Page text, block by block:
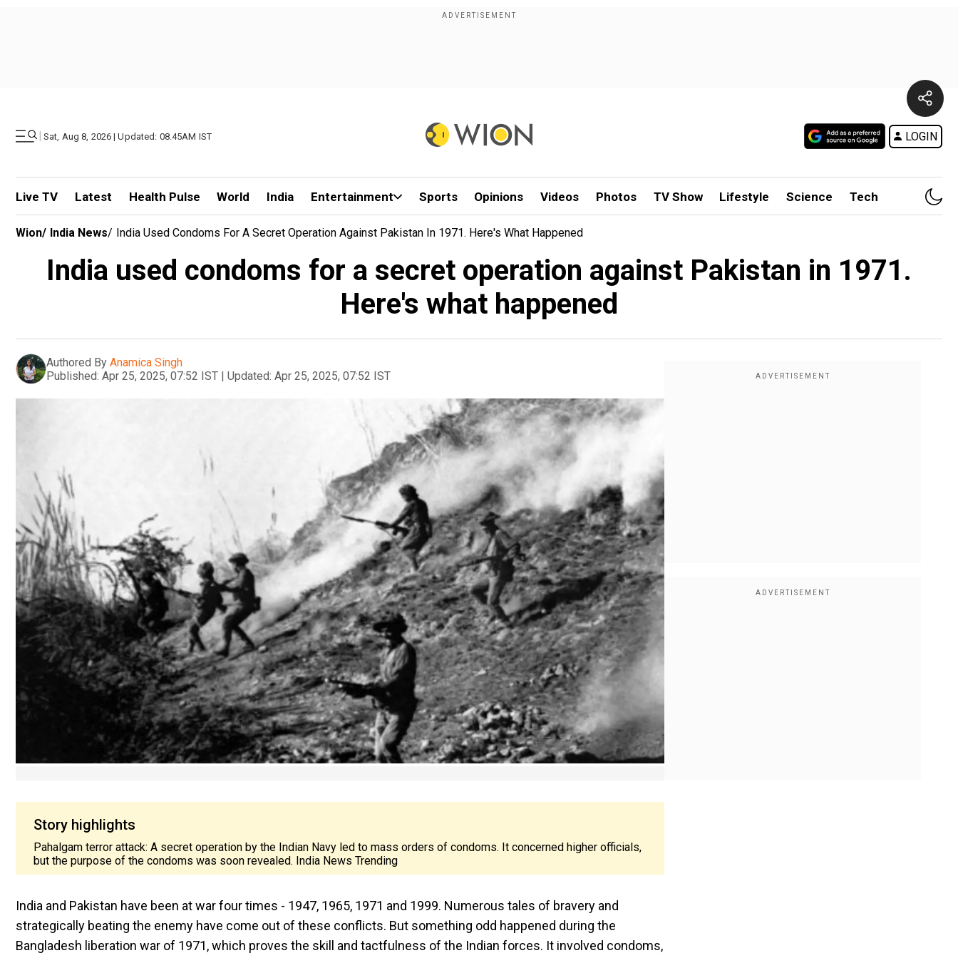
| Sat, Aug 8, 2026 | Updated: 08.45AM IST LOGIN
Live TV Latest Health Pulse World India Entertainment Sports Opinions Videos Photos TV Show Lifestyle Science Tech
Wion/ India News/ India Used Condoms For A Secret Operation Against Pakistan In 1971. Here's What Happened
India used condoms for a secret operation against Pakistan in 1971.
Here's what happened
Authored By Anamica Singh
Published: Apr 25, 2025, 07:52 IST | Updated: Apr 25, 2025, 07:52 IST
Story highlights
Pahalgam terror attack: A secret operation by the Indian Navy led to mass orders of condoms. It concerned higher officials,
but the purpose of the condoms was soon revealed. India News Trending
India and Pakistan have been at war four times - 1947, 1965, 1971 and 1999. Numerous tales of bravery and
strategically beating the enemy have come out of these conflicts. But something odd happened during the
Bangladesh liberation war of 1971, which proves the skill and tactfulness of the Indian forces. It involved condoms,